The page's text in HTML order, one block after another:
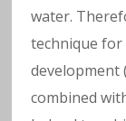
water.
technique
development
combined